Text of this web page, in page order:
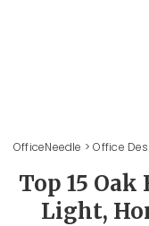
OfficeNeedle >Office
Top 15
Light,